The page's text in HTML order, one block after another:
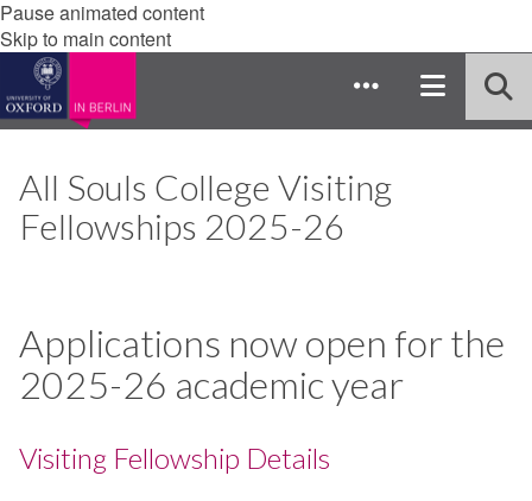
Pause animated content
Skip to main content
All Souls College Visiting
Fellowships 2025-26
Applications now open for the
2025-26 academic year
Visiting Fellowship Details